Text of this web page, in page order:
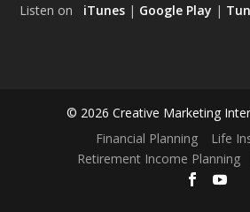
Listen on iTunes | Google Play |
© 2026 Creative Marketing
Financial Planning
Life
Retirement Income Planning